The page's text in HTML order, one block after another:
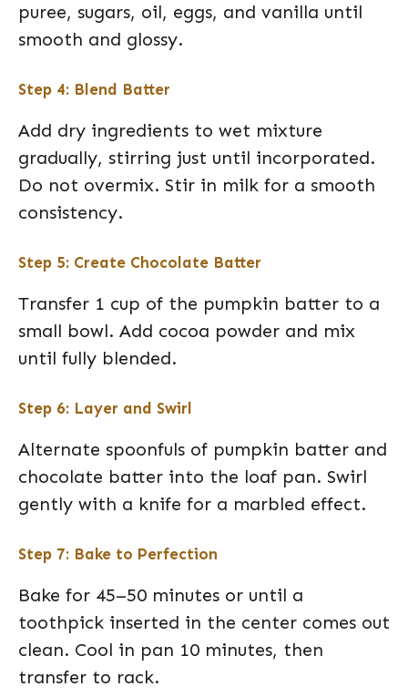
puree, sugars, oil, eggs, and vanilla until
smooth and glossy.
Step 4: Blend Batter
Add dry ingredients to wet mixture
gradually, stirring just until incorporated.
Do not overmix. Stir in milk for a smooth
consistency.
Step 5: Create Chocolate Batter
Transfer 1 cup of the pumpkin batter to a
small bowl. Add cocoa powder and mix
until fully blended.
Step 6: Layer and Swirl
Alternate spoonfuls of pumpkin batter and
chocolate batter into the loaf pan. Swirl
gently with a knife for a marbled effect.
Step 7: Bake to Perfection
Bake for 45–50 minutes or until a
toothpick inserted in the center comes out
clean. Cool in pan 10 minutes, then
transfer to rack.